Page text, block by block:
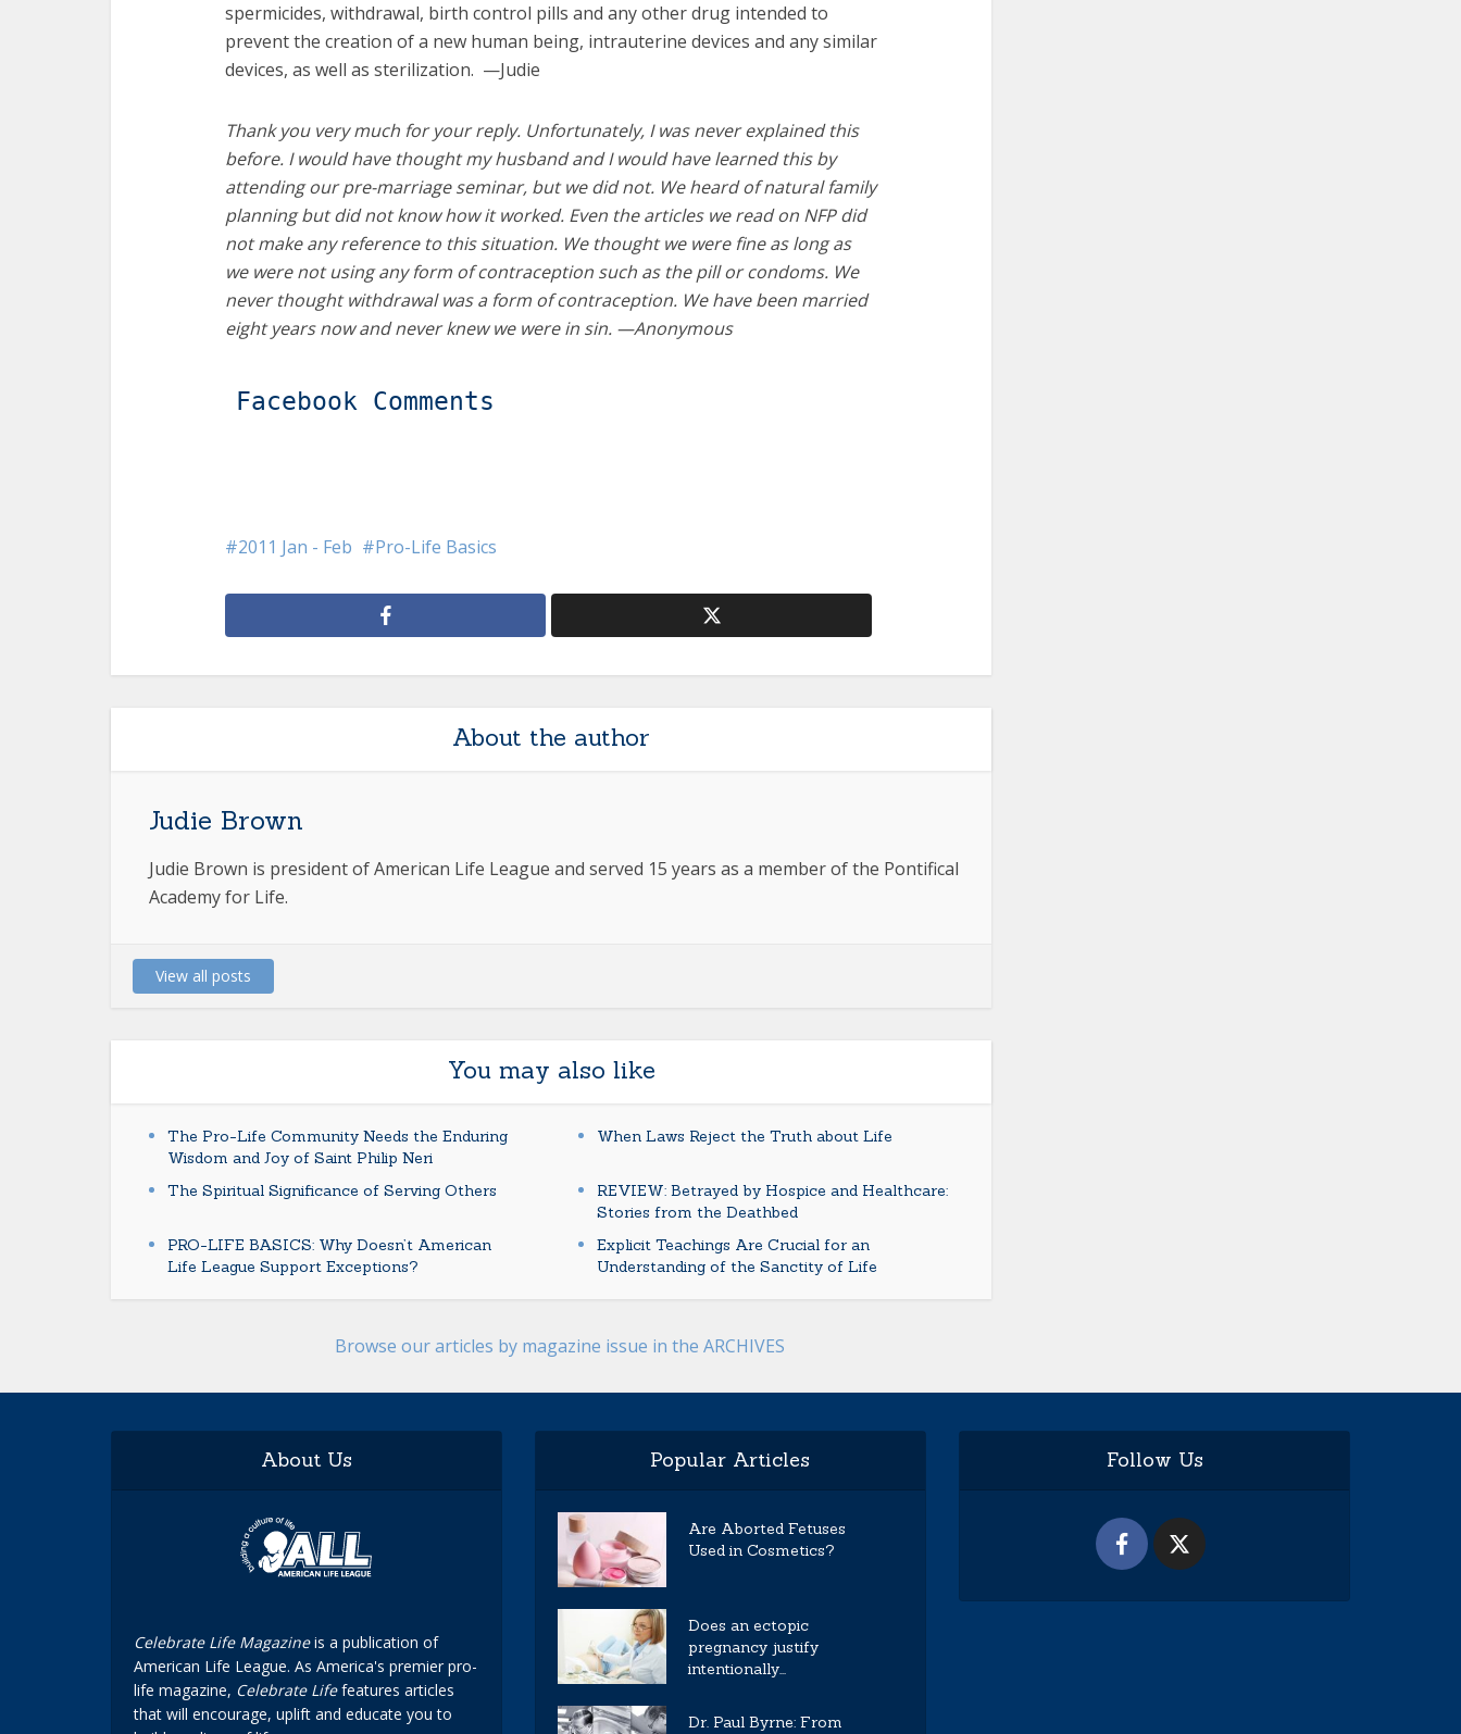
spermicides, withdrawal, birth control pills and any other drug intended to
prevent the creation of a new human being, intrauterine devices and any similar
devices, as well as sterilization. —Judie
Thank you very much for your reply. Unfortunately, I was never explained this
before. I would have thought my husband and I would have learned this by
attending our pre-marriage seminar, but we did not. We heard of natural family
planning but did not know how it worked. Even the articles we read on NFP did
not make any reference to this situation. We thought we were fine as long as
we were not using any form of contraception such as the pill or condoms. We
never thought withdrawal was a form of contraception. We have been married
eight years now and never knew we were in sin. —Anonymous
Facebook Comments
2011 Jan - Feb Pro-Life Basics
About the author
Judie Brown
Judie Brown is president of American Life League and served 15 years as a member of the Pontifical
Academy for Life.
View all posts
You may also like
The Pro-Life Community Needs the Enduring
Wisdom and Joy of Saint Philip Neri
When Laws Reject the Truth about Life
The Spiritual Significance of Serving Others
REVIEW: Betrayed by Hospice and Healthcare:
Stories from the Deathbed
PRO-LIFE BASICS: Why Doesn’t American
Life League Support Exceptions?
Explicit Teachings Are Crucial for an
Understanding of the Sanctity of Life
Browse our articles by magazine issue in the ARCHIVES
About Us
Celebrate Life Magazineis a publication of
American Life League. As America's premier pro-
life magazine, Celebrate Lifefeatures articles
that will encourage, uplift and educate you to
Popular Articles
Are Aborted Fetuses
Used in Cosmetics?
Does an ectopic
pregnancy justify
intentionally...
Dr. Paul Byrne: From
Follow Us